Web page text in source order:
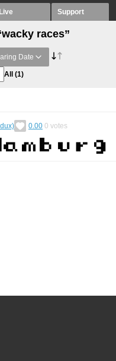
Live Support
races”
Date
All (1)
0.00 0 votes